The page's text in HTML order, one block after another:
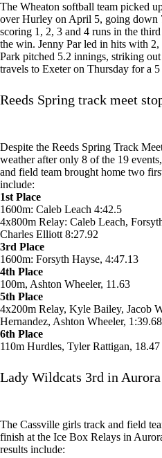
The Wheaton softball team picked
over Hurley on April 5, going down
scoring 1, 2, 3 and 4 runs in the
the win. Jenny Par led in hits with
Park pitched 5.2 innings, striking
travels to Exeter on Thursday for a
Reeds Spring track meet
Despite the Reeds Spring Track
weather after only 8 of the 19
and field team brought home two
include:
1st Place
1600m: Caleb Leach 4:42.5
4x800m Relay: Caleb Leach,
Charles Elliott 8:27.92
3rd Place
1600m: Forsyth Hayse, 4:47.13
4th Place
100m, Ashton Wheeler, 11.63
5th Place
4x200m Relay, Kyle Bailey, Jacob
Hernandez, Ashton Wheeler, 1:39.68
6th Place
110m Hurdles, Tyler Rattigan, 18.47
Lady Wildcats 3rd in Aurora
The Cassville girls track and field
finish at the Ice Box Relays in
results include: